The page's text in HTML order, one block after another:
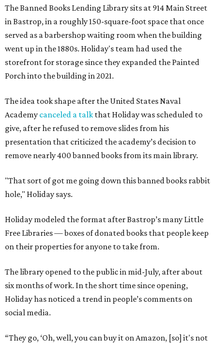
The Banned Books Lending Library sits at 914 Main Street
in Bastrop, in a roughly 150-square-foot space that once
served as a barbershop waiting room when the building
went up in the 1880s. Holiday's team had used the
storefront for storage since they expanded the Painted
Porch into the building in 2021.
The idea took shape after the United States Naval
Academy canceled a talk that Holiday was scheduled to
give, after he refused to remove slides from his
presentation that criticized the academy’s decision to
remove nearly 400 banned books from its main library.
"That sort of got me going down this banned books rabbit
hole," Holiday says.
Holiday modeled the format after Bastrop’s many Little
Free Libraries — boxes of donated books that people keep
on their properties for anyone to take from.
The library opened to the public in mid-July, after about
six months of work. In the short time since opening,
Holiday has noticed a trend in people’s comments on
social media.
“They go, ‘Oh, well, you can buy it on Amazon, [so] it's not